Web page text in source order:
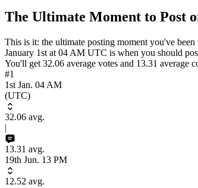
The Ultimate Moment to Post
This is it: the ultimate posting moment you've
January 1st at 04 AM UTC is when you should
You'll get 32.06 average votes and 13.31 average
#1
1st Jan. 04 AM
(UTC)
32.06 avg.
|
13.31 avg.
19th Jun. 13 PM
12.52 avg.